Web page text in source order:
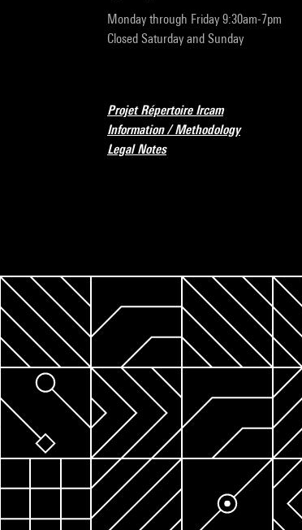
Monday through Friday 9:30am-7pm
Closed Saturday and Sunday
Projet Répertoire Ircam
Information / Methodology
Legal Notes